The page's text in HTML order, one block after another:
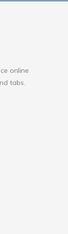
online
tabs.